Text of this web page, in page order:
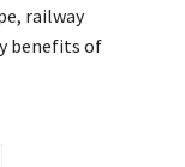
railway
benefits of